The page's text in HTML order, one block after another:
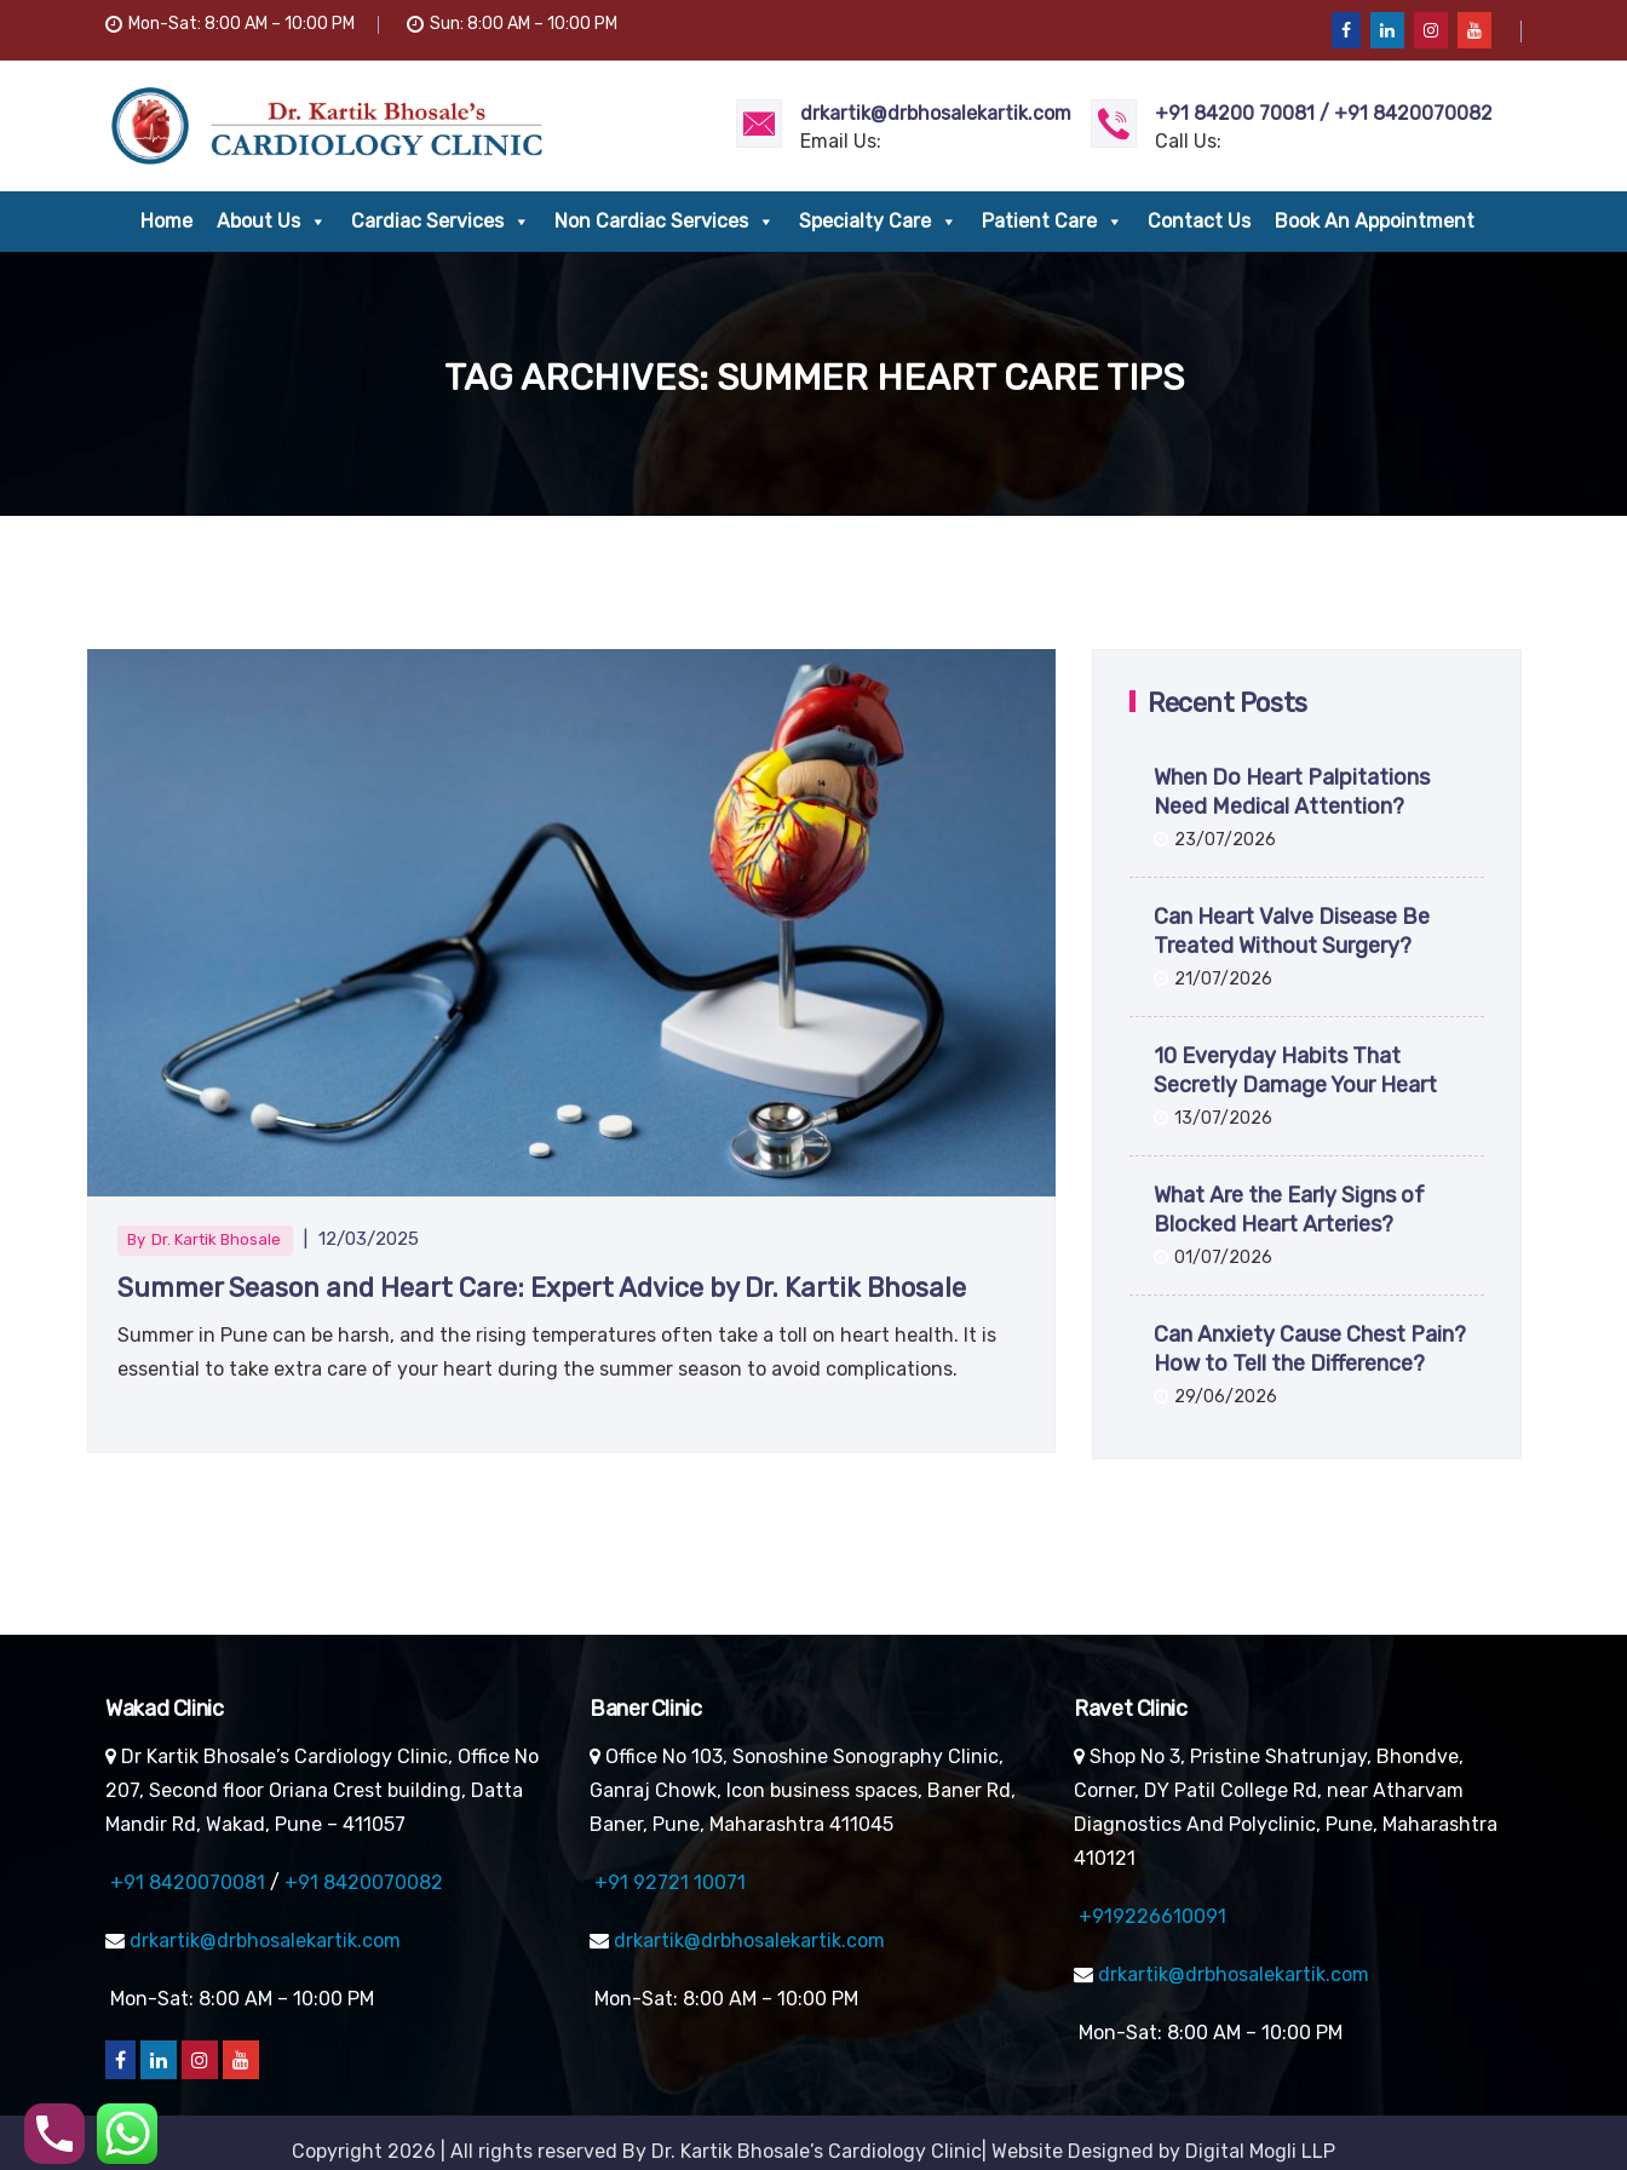
Mon-Sat: 8:00 AM – 10:00 PM Sun: 8:00 AM – 10:00 PM
drkartik@drbhosalekartik.com
Email Us:
+91 84200 70081 / +91 8420070082
Call Us:
Home About Us Cardiac Services Non Cardiac Services Specialty Care Patient Care Contact Us Book An Appointment
TAG ARCHIVES: SUMMER HEART CARE TIPS
By Dr. Kartik Bhosale 12/03/2025
Summer Season and Heart Care: Expert Advice by Dr. Kartik Bhosale
Summer in Pune can be harsh, and the rising temperatures often take a toll on heart health. It is
essential to take extra care of your heart during the summer season to avoid complications.
Recent Posts
When Do Heart Palpitations
Need Medical Attention?
23/07/2026
Can Heart Valve Disease Be
Treated Without Surgery?
21/07/2026
10 Everyday Habits That
Secretly Damage Your Heart
13/07/2026
What Are the Early Signs of
Blocked Heart Arteries?
01/07/2026
Can Anxiety Cause Chest Pain?
How to Tell the Difference?
29/06/2026
Wakad Clinic
Dr Kartik Bhosale’s Cardiology Clinic, Office No
207, Second floor Oriana Crest building, Datta
Mandir Rd, Wakad, Pune – 411057
+91 8420070081 / +91 8420070082
drkartik@drbhosalekartik.com
Mon-Sat: 8:00 AM – 10:00 PM
Baner Clinic
Office No 103, Sonoshine Sonography Clinic,
Ganraj Chowk, Icon business spaces, Baner Rd,
Baner, Pune, Maharashtra 411045
+91 92721 10071
drkartik@drbhosalekartik.com
Mon-Sat: 8:00 AM – 10:00 PM
Ravet Clinic
Shop No 3, Pristine Shatrunjay, Bhondve,
Corner, DY Patil College Rd, near Atharvam
Diagnostics And Polyclinic, Pune, Maharashtra
410121
+919226610091
drkartik@drbhosalekartik.com
Mon-Sat: 8:00 AM – 10:00 PM
Copyright 2026 | All rights reserved By Dr. Kartik Bhosale’s Cardiology Clinic| Website Designed by Digital Mogli LLP